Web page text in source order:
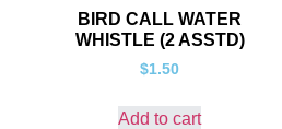
BIRD CALL WATER
WHISTLE (2 ASSTD)
$1.50
Add to cart